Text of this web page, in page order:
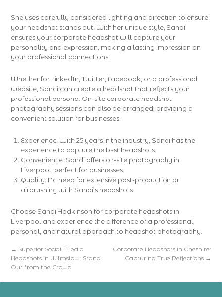
She uses carefully considered lighting and direction to ensure
your headshot stands out. With her unique style, Sandi
ensures your corporate headshot will capture your
personality and expression, making a lasting impression on
your professional connections.
Whether for LinkedIn, Twitter, Facebook, or a professional
website, Sandi can create a headshot that reflects your
professional persona. On-site corporate headshot
photography sessions can also be arranged, providing a
convenient solution for businesses.
Experience: With 25 years in the industry, Sandi has the
experience to capture the best headshots.
Convenience: Sandi offers on-site photography in
Liverpool, perfect for businesses.
Quality: No need for extensive post-production or
airbrushing with Sandi’s headshots.
Choose Sandi Hodkinson for corporate headshots in
Liverpool and experience the difference of a professional,
personal, and natural approach to headshot photography.
← Superior Social Media
Headshots in Wilmslow: Stand
Out from the Crowd
Corporate Headshots in Cheshire:
Capturing True Reflections →